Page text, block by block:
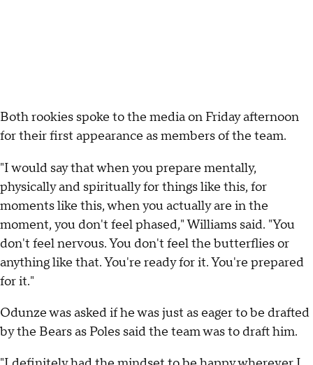
Both rookies spoke to the media on Friday afternoon
for their first appearance as members of the team.
"I would say that when you prepare mentally,
physically and spiritually for things like this, for
moments like this, when you actually are in the
moment, you don't feel phased," Williams said. "You
don't feel nervous. You don't feel the butterflies or
anything like that. You're ready for it. You're prepared
for it."
Odunze was asked if he was just as eager to be drafted
by the Bears as Poles said the team was to draft him.